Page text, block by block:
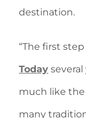
destination.
“The first
Today several
much like
many